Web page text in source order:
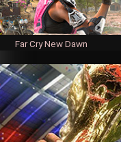
Far Cry New Dawn